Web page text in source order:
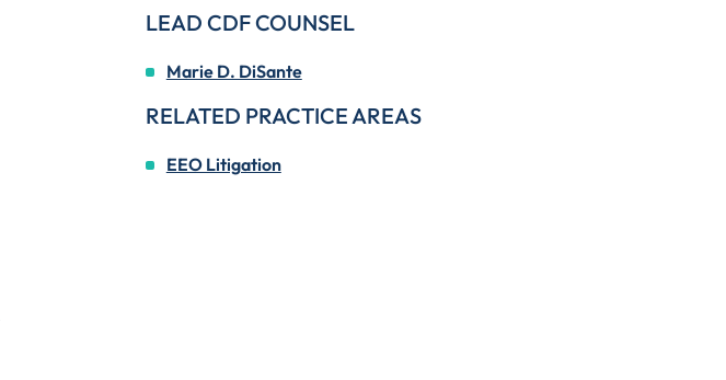
LEAD CDF COUNSEL
Marie D. DiSante
RELATED PRACTICE AREAS
EEO Litigation